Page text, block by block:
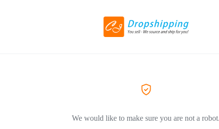
We would like to make sure you are not a